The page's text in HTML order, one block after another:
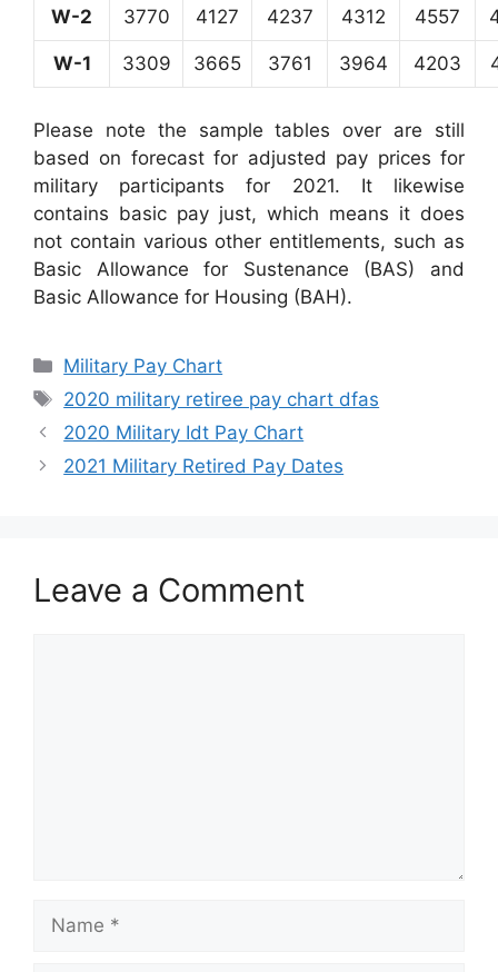
W-2 3770 4127 4237 4312 4557
W-1 3309 3665 3761 3964 4203
Please note the sample tables over are still
based on forecast for adjusted pay prices for
military participants for 2021. It likewise
contains basic pay just, which means it does
not contain various other entitlements, such as
Basic Allowance for Sustenance (BAS) and
Basic Allowance for Housing (BAH).
Categories
Military Pay Chart
Tags
2020 military retiree pay chart dfas
2020 Military Idt Pay Chart
2021 Military Retired Pay Dates
Leave a Comment